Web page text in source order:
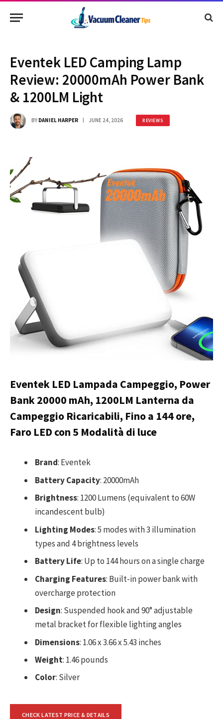
Eventek LED Camping Lamp
Review: 20000mAh Power Bank
& 1200LM Light
BY DANIEL HARPER JUNE 24, 2026 REVIEWS
Eventek LED Lampada Campeggio, Power
Bank 20000 mAh, 1200LM Lanterna da
Campeggio Ricaricabili, Fino a 144 ore,
Faro LED con 5 Modalità di luce
Brand: Eventek
Battery Capacity: 20000mAh
Brightness: 1200 Lumens (equivalent to 60W
incandescent bulb)
Lighting Modes: 5 modes with 3 illumination
types and 4 brightness levels
Battery Life: Up to 144 hours on a single charge
Charging Features: Built-in power bank with
overcharge protection
Design: Suspended hook and 90° adjustable
metal bracket for flexible lighting angles
Dimensions: 1.06 x 3.66 x 5.43 inches
Weight: 1.46 pounds
Color: Silver
CHECK LATEST PRICE & DETAILS